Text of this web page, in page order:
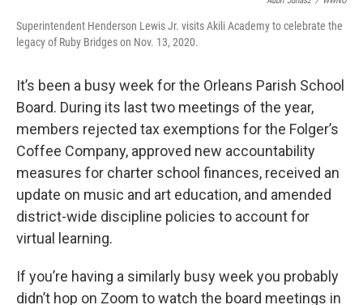
Superintendent Henderson Lewis Jr. visits Akili Academy to celebrate the
legacy of Ruby Bridges on Nov. 13, 2020.
It’s been a busy week for the Orleans Parish School
Board. During its last two meetings of the year,
members rejected tax exemptions for the Folger’s
Coffee Company, approved new accountability
measures for charter school finances, received an
update on music and art education, and amended
district-wide discipline policies to account for
virtual learning.
If you’re having a similarly busy week you probably
didn’t hop on Zoom to watch the board meetings in